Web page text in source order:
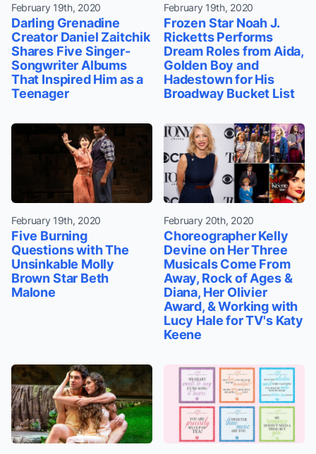
February 19th, 2020
Darling Grenadine
Creator Daniel Zaitchik
Shares Five Singer-
Songwriter Albums
That Inspired Him as a
Teenager
February 19th, 2020
Frozen Star Noah J.
Ricketts Performs
Dream Roles from Aida,
Golden Boy and
Hadestown for His
Broadway Bucket List
February 19th, 2020
Five Burning
Questions with The
Unsinkable Molly
Brown Star Beth
Malone
February 20th, 2020
Choreographer Kelly
Devine on Her Three
Musicals Come From
Away, Rock of Ages &
Diana, Her Olivier
Award, & Working with
Lucy Hale for TV's Katy
Keene